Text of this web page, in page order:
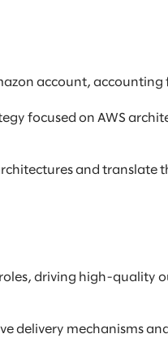
account, accounting
focused on AWS
and
driving high-quality
delivery mechanisms